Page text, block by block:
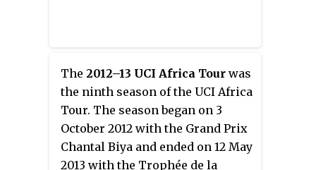
The 2012–13 UCI Africa Tour was
the ninth season of the UCI Africa
Tour. The season began on 3
October 2012 with the Grand Prix
Chantal Biya and ended on 12 May
2013 with the Trophée de la